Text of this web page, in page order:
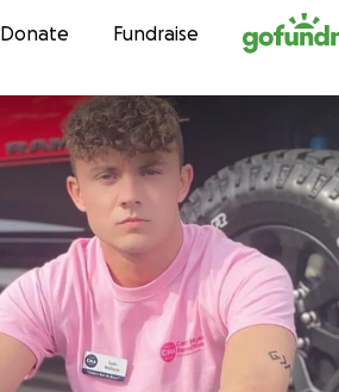
Skip to content
Donate Fundraise